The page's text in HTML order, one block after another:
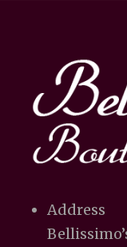
Address